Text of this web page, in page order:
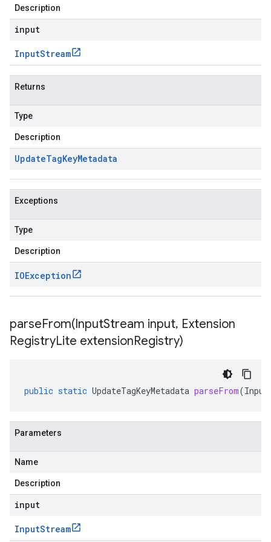
Description
input
InputStream
Returns
Type
Description
UpdateTagKeyMetadata
Exceptions
Type
Description
IOException
parseFrom(InputStream input, Extension
RegistryLite extensionRegistry)
public static UpdateTagKeyMetadata parseFrom(
Parameters
Name
Description
input
InputStream